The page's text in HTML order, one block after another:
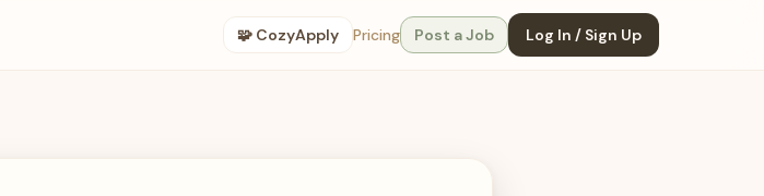
🧩 CozyApply Pricing Post a Job Log In / Sign Up